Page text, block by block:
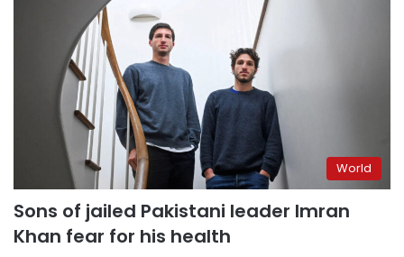
World
Sons of jailed Pakistani leader Imran
Khan fear for his health